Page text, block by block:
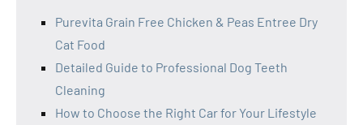
Purevita Grain Free Chicken & Peas Entree Dry
Cat Food
Detailed Guide to Professional Dog Teeth
Cleaning
How to Choose the Right Car for Your Lifestyle